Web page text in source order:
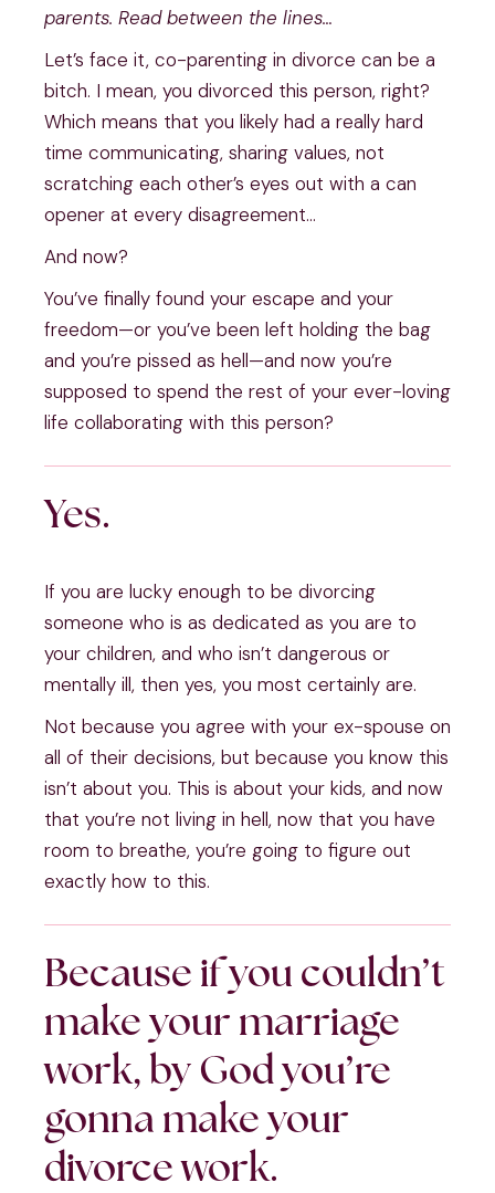
parents. Read between the lines…
Let’s face it, co-parenting in divorce can be a
bitch. I mean, you divorced this person, right?
Which means that you likely had a really hard
time communicating, sharing values, not
scratching each other’s eyes out with a can
opener at every disagreement…
And now?
You’ve finally found your escape and your
freedom—or you’ve been left holding the bag
and you’re pissed as hell—and now you’re
supposed to spend the rest of your ever-loving
life collaborating with this person?
Yes.
If you are lucky enough to be divorcing
someone who is as dedicated as you are to
your children, and who isn’t dangerous or
mentally ill, then yes, you most certainly are.
Not because you agree with your ex-spouse on
all of their decisions, but because you know this
isn’t about you. This is about your kids, and now
that you’re not living in hell, now that you have
room to breathe, you’re going to figure out
exactly how to this.
Because if you couldn’t
make your marriage
work, by God you’re
gonna make your
divorce work.